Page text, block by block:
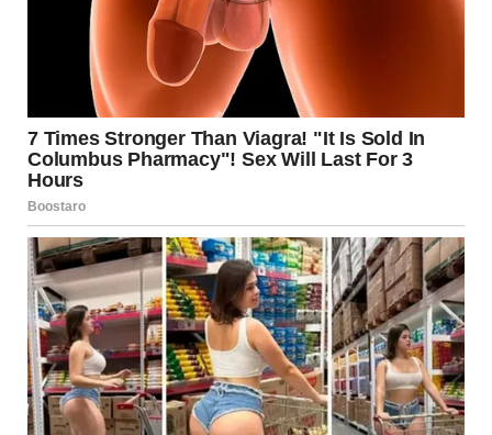
face similar struggles, which is why sharing stories like
Annie’s can offer hope and insight into this challenging
Medical Interventions and
Support
Annie’s path to recovery was not a solitary one; it was
filled with medical interventions from various healthcare
professionals. These included doctors, therapists, and